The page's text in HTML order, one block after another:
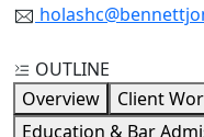
OUTLINE
Overview
Client
Education & Bar